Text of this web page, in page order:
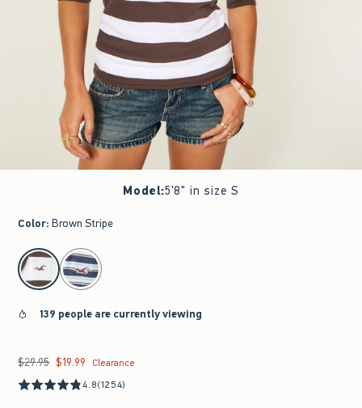
Model:5'8" in size S
Color: Brown Stripe
select color
139 people are currently viewing
Was $29.95, now $19.99
$29.95 $19.99
Clearance
4.8(1254)